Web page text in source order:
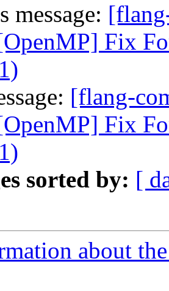
message:
Fix
[flang-
Fix
sorted by: [
about